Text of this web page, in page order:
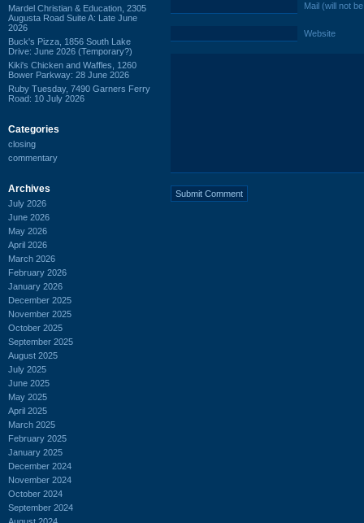
Mardel Christian & Education, 2305
Augusta Road Suite A: Late June
2026
Buck's Pizza, 1856 South Lake
Drive: June 2026 (Temporary?)
Kiki's Chicken and Waffles, 1260
Bower Parkway: 28 June 2026
Ruby Tuesday, 7490 Garners Ferry
Road: 10 July 2026
Categories
closing
commentary
Archives
July 2026
June 2026
May 2026
April 2026
March 2026
February 2026
January 2026
December 2025
November 2025
October 2025
September 2025
August 2025
July 2025
June 2025
May 2025
April 2025
March 2025
February 2025
January 2025
December 2024
November 2024
October 2024
September 2024
Mail (will not
Website